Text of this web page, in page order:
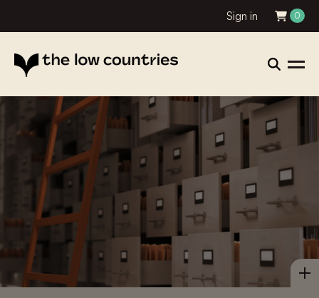
Sign in 0